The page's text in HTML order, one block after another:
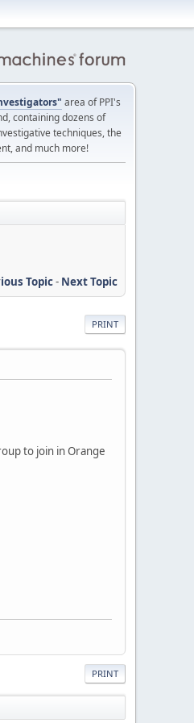
area of PPI's
containing dozens of
techniques, the
and much more!
Topic- Next Topic
PRINT
to join in Orange
PRINT